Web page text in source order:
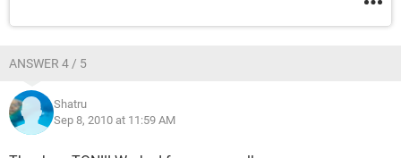
ANSWER 4 / 5
Shatru
Sep 8, 2010 at 11:59 AM